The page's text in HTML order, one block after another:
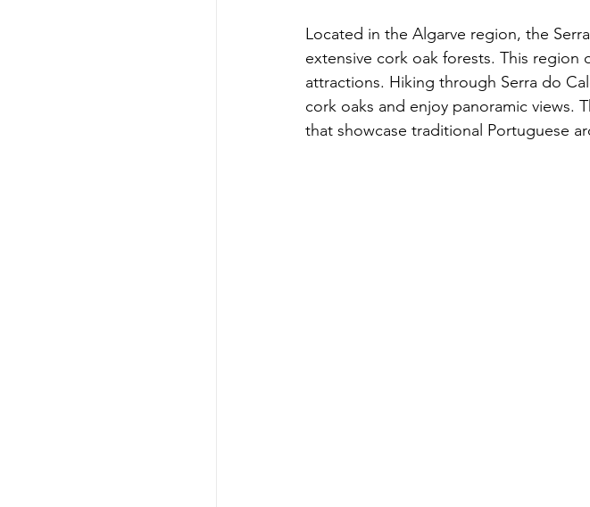
Located in the Algarve region, the
extensive cork oak forests. This region
attractions. Hiking through Serra do
cork oaks and enjoy panoramic views.
that showcase traditional Portuguese